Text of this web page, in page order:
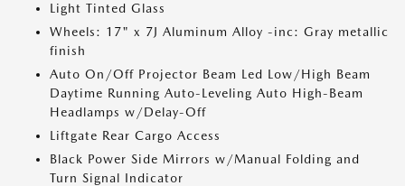
Light Tinted Glass
Wheels: 17" x 7J Aluminum Alloy -inc: Gray metallic
finish
Auto On/Off Projector Beam Led Low/High Beam
Daytime Running Auto-Leveling Auto High-Beam
Headlamps w/Delay-Off
Liftgate Rear Cargo Access
Black Power Side Mirrors w/Manual Folding and
Turn Signal Indicator